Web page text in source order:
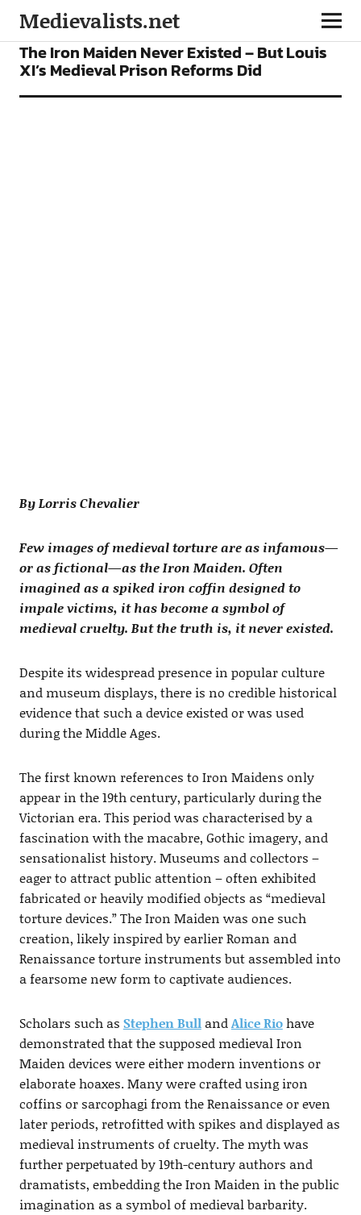
Medievalists.net
FEATURES
The Iron Maiden Never Existed – But Louis
XI’s Medieval Prison Reforms Did
By Lorris Chevalier
Few images of medieval torture are as infamous—
or as fictional—as the Iron Maiden. Often
imagined as a spiked iron coffin designed to
impale victims, it has become a symbol of
medieval cruelty. But the truth is, it never existed.
Despite its widespread presence in popular culture
and museum displays, there is no credible historical
evidence that such a device existed or was used
during the Middle Ages.
The first known references to Iron Maidens only
appear in the 19th century, particularly during the
Victorian era. This period was characterised by a
fascination with the macabre, Gothic imagery, and
sensationalist history. Museums and collectors –
eager to attract public attention – often exhibited
fabricated or heavily modified objects as “medieval
torture devices.” The Iron Maiden was one such
creation, likely inspired by earlier Roman and
Renaissance torture instruments but assembled into
a fearsome new form to captivate audiences.
Scholars such as Stephen BullandAlice Riohave
demonstrated that the supposed medieval Iron
Maiden devices were either modern inventions or
elaborate hoaxes. Many were crafted using iron
coffins or sarcophagi from the Renaissance or even
later periods, retrofitted with spikes and displayed as
medieval instruments of cruelty. The myth was
further perpetuated by 19th-century authors and
dramatists, embedding the Iron Maiden in the public
imagination as a symbol of medieval barbarity.